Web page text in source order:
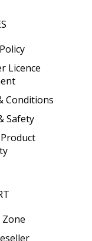
Licence
Conditions
Safety